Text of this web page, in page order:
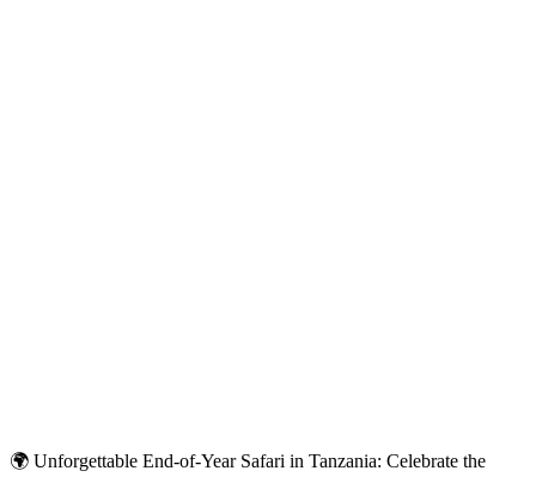
🌍 Unforgettable End-of-Year Safari in Tanzania: Celebrate the